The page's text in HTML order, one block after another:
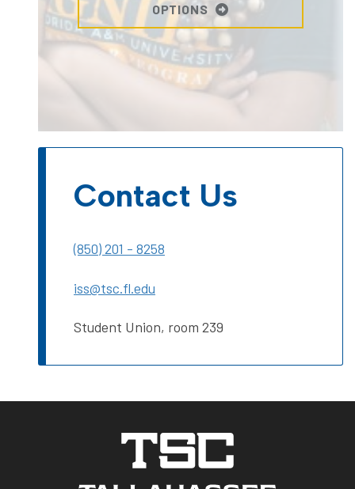
OPTIONS
Contact Us
(850) 201 - 8258
iss@tsc.fl.edu
Student Union, room 239